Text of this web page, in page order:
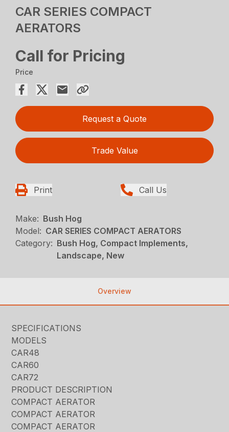
CAR SERIES COMPACT
AERATORS
Call for Pricing
Price
Request a Quote
Trade Value
Print Call Us
Make: Bush Hog
Model: CAR SERIES COMPACT AERATORS
Category: Bush Hog, Compact Implements,
Landscape, New
Overview
SPECIFICATIONS
MODELS
CAR48
CAR60
CAR72
PRODUCT DESCRIPTION
COMPACT AERATOR
COMPACT AERATOR
COMPACT AERATOR